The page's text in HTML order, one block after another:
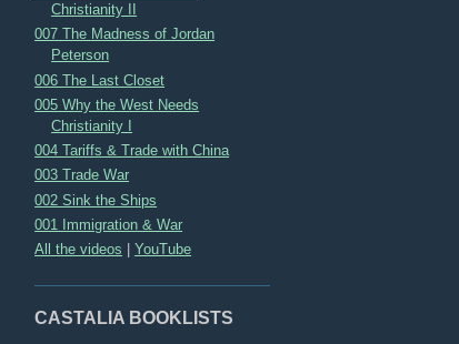
Christianity II
007 The Madness of Jordan
Peterson
006 The Last Closet
005 Why the West Needs
Christianity I
004 Tariffs & Trade with China
003 Trade War
002 Sink the Ships
001 Immigration & War
All the videos |YouTube
CASTALIA BOOKLISTS